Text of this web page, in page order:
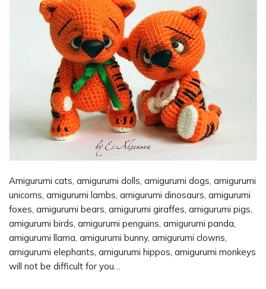
Amigurumi cats, amigurumi dolls, amigurumi dogs, amigurumi
unicorns, amigurumi lambs, amigurumi dinosaurs, amigurumi
foxes, amigurumi bears, amigurumi giraffes, amigurumi pigs,
amigurumi birds, amigurumi penguins, amigurumi panda,
amigurumi llama, amigurumi bunny, amigurumi clowns,
amigurumi elephants, amigurumi hippos, amigurumi monkeys
will not be difficult for you…